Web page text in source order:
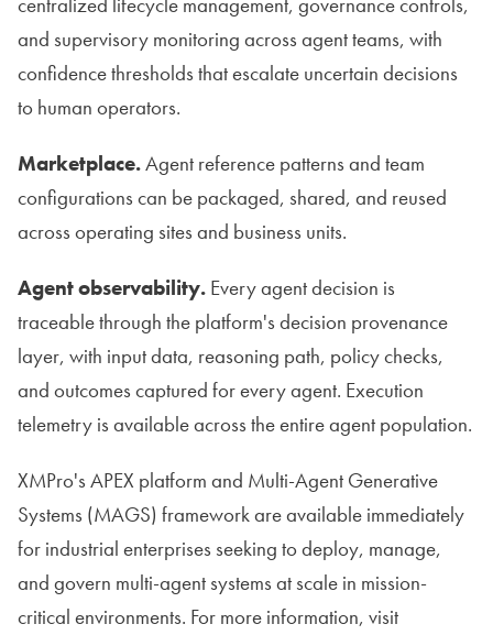
and supervisory monitoring across agent teams, with
confidence thresholds that escalate uncertain decisions
to human operators.
Marketplace.Agent reference patterns and team
configurations can be packaged, shared, and reused
across operating sites and business units.
Agent observability. Every agent decision is
traceable through the platform's decision provenance
layer, with input data, reasoning path, policy checks,
and outcomes captured for every agent. Execution
telemetry is available across the entire agent population.
XMPro's APEX platform and Multi-Agent Generative
Systems (MAGS) framework are available immediately
for industrial enterprises seeking to deploy, manage,
and govern multi-agent systems at scale in mission-
critical environments. For more information, visit